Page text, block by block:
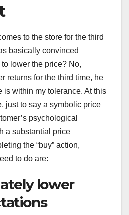
to the store for the third
basically convinced
lower the price? No,
returns for the third time, he
is within my tolerance. At this
just to say a symbolic price
psychological
a substantial price
the “buy” action,
to do are:
lower